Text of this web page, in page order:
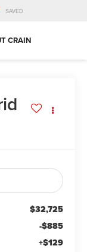
SAVED
CRAIN
$32,725
-$885
+$129